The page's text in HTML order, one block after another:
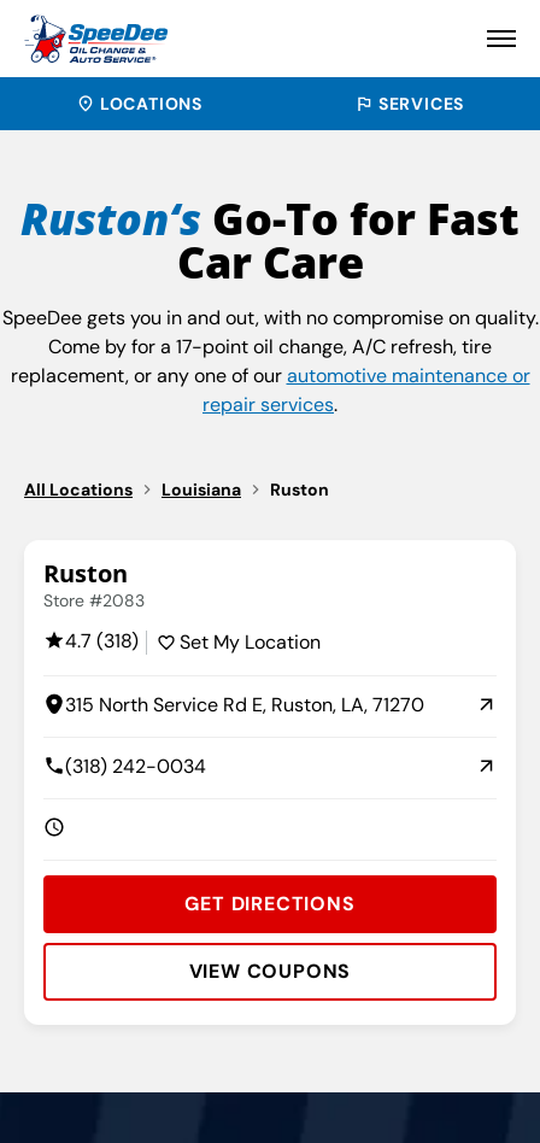
LOCATIONS SERVICES
Ruston‘s Go-To for Fast
Car Care
SpeeDee gets you in and out, with no compromise on quality.
Come by for a 17-point oil change, A/C refresh, tire
replacement, or any one of ourautomotive maintenance or
repair services.
All Locations Louisiana Ruston
Ruston
Store #2083
4.7 (318) Set My Location
315 North Service Rd E, Ruston, LA, 71270
(318) 242-0034
GET DIRECTIONS
VIEW COUPONS